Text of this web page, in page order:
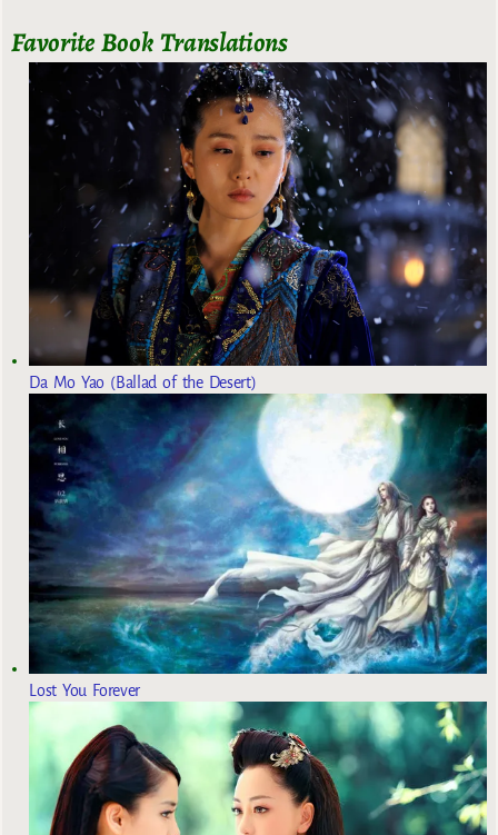
Favorite Book Translations
Da Mo Yao (Ballad of the Desert)
Lost You Forever